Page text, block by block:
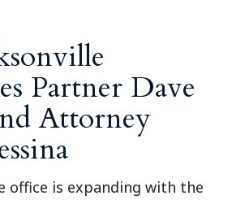
Partner Dave
Attorney
office is expanding with the